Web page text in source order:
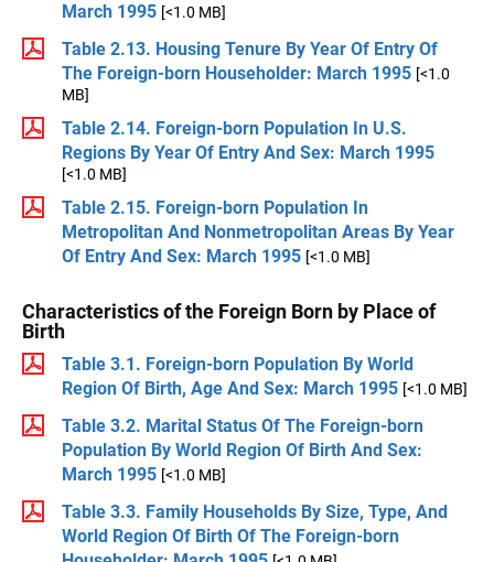
March 1995 [<1.0 MB]
Table 2.13. Housing Tenure By Year Of Entry Of
The Foreign-born Householder: March 1995 [<1.0
MB]
Table 2.14. Foreign-born Population In U.S.
Regions By Year Of Entry And Sex: March 1995
[<1.0 MB]
Table 2.15. Foreign-born Population In
Metropolitan And Nonmetropolitan Areas By Year
Of Entry And Sex: March 1995 [<1.0 MB]
Characteristics of the Foreign Born by Place of
Birth
Table 3.1. Foreign-born Population By World
Region Of Birth, Age And Sex: March 1995 [<1.0 MB]
Table 3.2. Marital Status Of The Foreign-born
Population By World Region Of Birth And Sex:
March 1995 [<1.0 MB]
Table 3.3. Family Households By Size, Type, And
World Region Of Birth Of The Foreign-born